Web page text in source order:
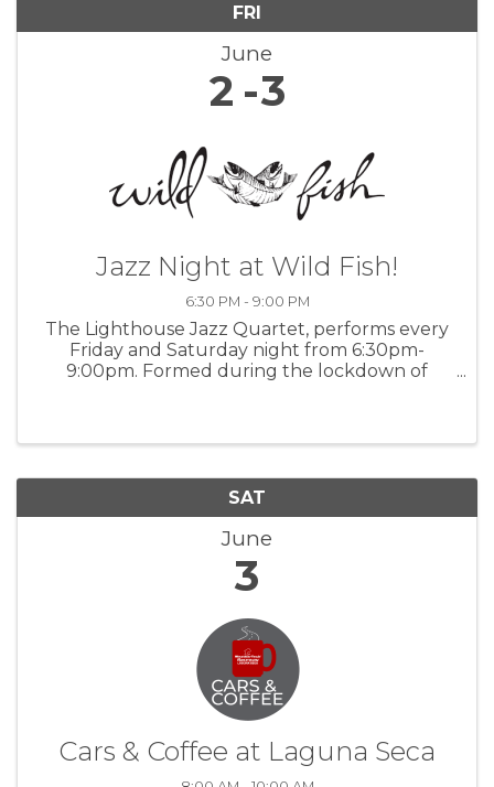
FRI
June
2 3
Jazz Night at Wild Fish!
6:30 PM - 9:00 PM
The Lighthouse Jazz Quartet, performs every
Friday and Saturday night from 6:30pm-
9:00pm. Formed during the lockdown of
SAT
June
3
Cars & Coffee at Laguna Seca